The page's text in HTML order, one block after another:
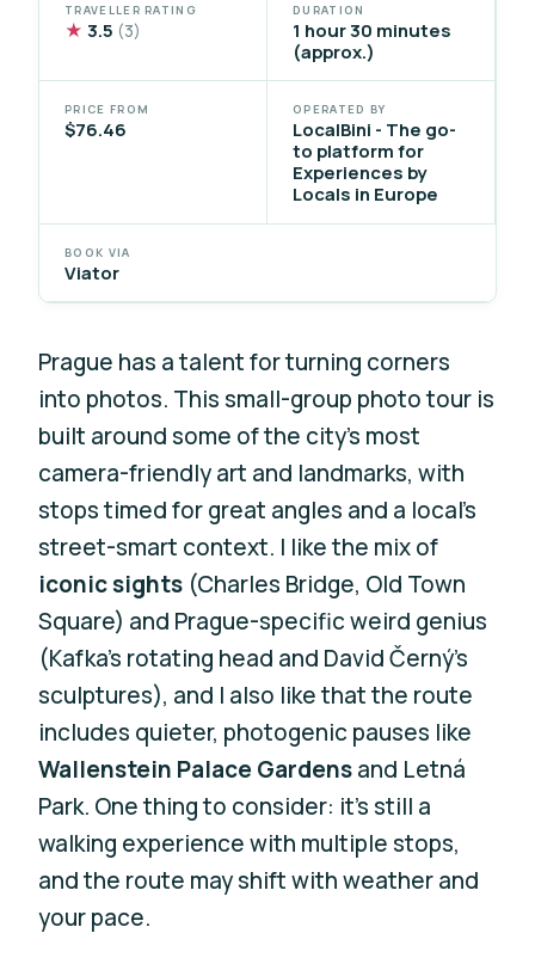
TRAVELLER RATING
★ 3.5 (3)
DURATION
1 hour 30 minutes
(approx.)
PRICE FROM
$76.46
OPERATED BY
LocalBini - The go-
to platform for
Experiences by
Locals in Europe
BOOK VIA
Viator
Prague has a talent for turning corners
into photos. This small-group photo tour is
built around some of the city’s most
camera-friendly art and landmarks, with
stops timed for great angles and a local’s
street-smart context. I like the mix of
iconic sights (Charles Bridge, Old Town
Square) and Prague-specific weird genius
(Kafka’s rotating head and David Černý’s
sculptures), and I also like that the route
includes quieter, photogenic pauses like
Wallenstein Palace Gardensand Letná
Park. One thing to consider: it’s still a
walking experience with multiple stops,
and the route may shift with weather and
your pace.